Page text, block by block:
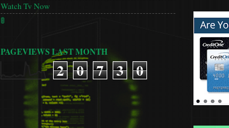
Watch Tv Now
🚦
PAGEVIEWS LAST MONTH
2 0 7 3 0